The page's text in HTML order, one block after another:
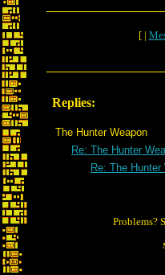
[ |
Replies:
The Hunter Weapon
Re: The Hunter
Re: The Hunter
Problems?